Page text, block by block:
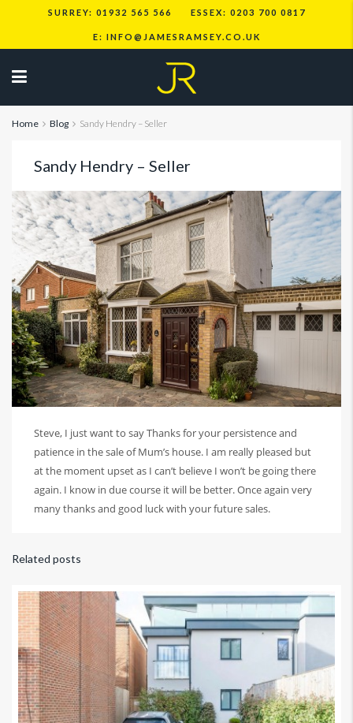
SURREY: 01932 565 566 ESSEX: 0203 700 0817
E: INFO@JAMESRAMSEY.CO.UK
Home Blog Sandy Hendry – Seller
Sandy Hendry – Seller
Steve, I just want to say Thanks for your persistence and
patience in the sale of Mum’s house. I am really pleased but
at the moment upset as I can’t believe I won’t be going there
again. I know in due course it will be better. Once again very
many thanks and good luck with your future sales.
Related posts